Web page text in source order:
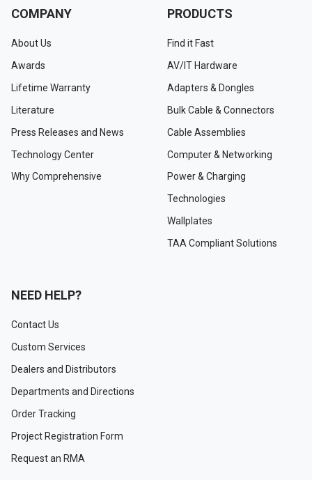
COMPANY
About Us
Awards
Lifetime Warranty
Literature
Press Releases and News
Technology Center
Why Comprehensive
PRODUCTS
Find it Fast
AV/IT Hardware
Adapters & Dongles
Bulk Cable & Connectors
Cable Assemblies
Computer & Networking
Power & Charging
Technologies
Wallplates
TAA Compliant Solutions
NEED HELP?
Contact Us
Custom Services
Dealers and Distributors
Departments and Directions
Order Tracking
Project Registration Form
Request an RMA